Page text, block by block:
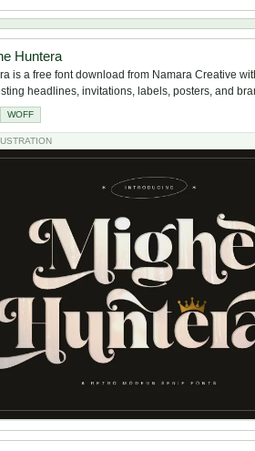
Huntera
is a free font download from Namara Creative
headlines, invitations, labels, posters, and
WOFF